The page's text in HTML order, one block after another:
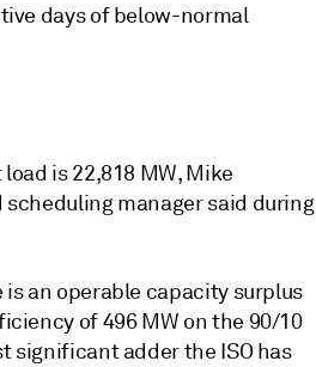
days of below-normal
is 22,818 MW, Mike
manager said during
an operable capacity surplus
of 496 MW on the 90/10
significant adder the ISO has